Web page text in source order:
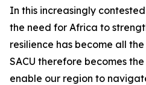
In this increasingly
the need for Africa to
resilience has become all
SACU therefore becomes
enable our region to